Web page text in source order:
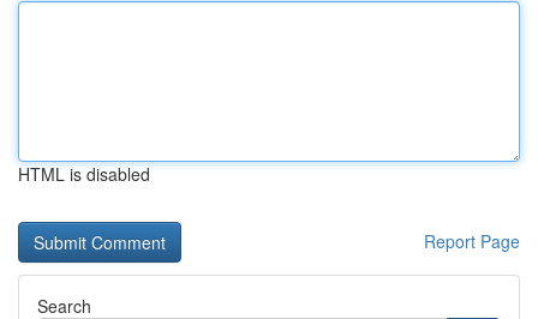
HTML is disabled
Report Page
Search